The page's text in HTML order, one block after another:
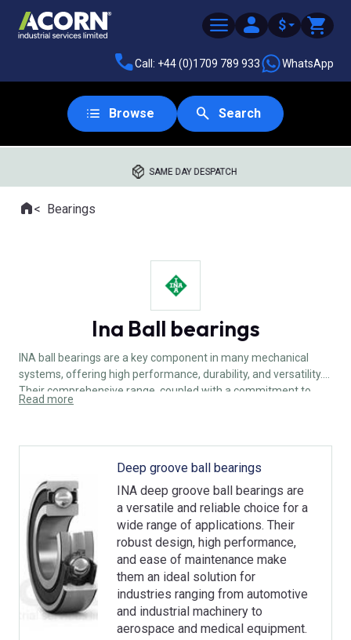
$
Call: +44 (0)1709 789 933 WhatsApp
Browse Search
SAME DAY DESPATCH
Where you are:
HomeBearings
Ina Ball bearings
INA ball bearings are a key component in many mechanical
systems, offering high performance, durability, and versatility.
Their comprehensive range, coupled with a commitment to
innovation and quality, makes them a trusted choice for
demands of modern technology and industrial requirements.
Read more
Deep groove ball bearings
INA deep groove ball bearings are
a versatile and reliable choice for a
wide range of applications. Their
robust design, high performance,
and ease of maintenance make
them an ideal solution for
industries ranging from automotive
and industrial machinery to
aerospace and medical equipment.